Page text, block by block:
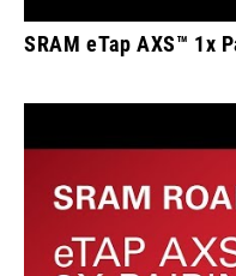
SRAM eTap AXS™ 1x